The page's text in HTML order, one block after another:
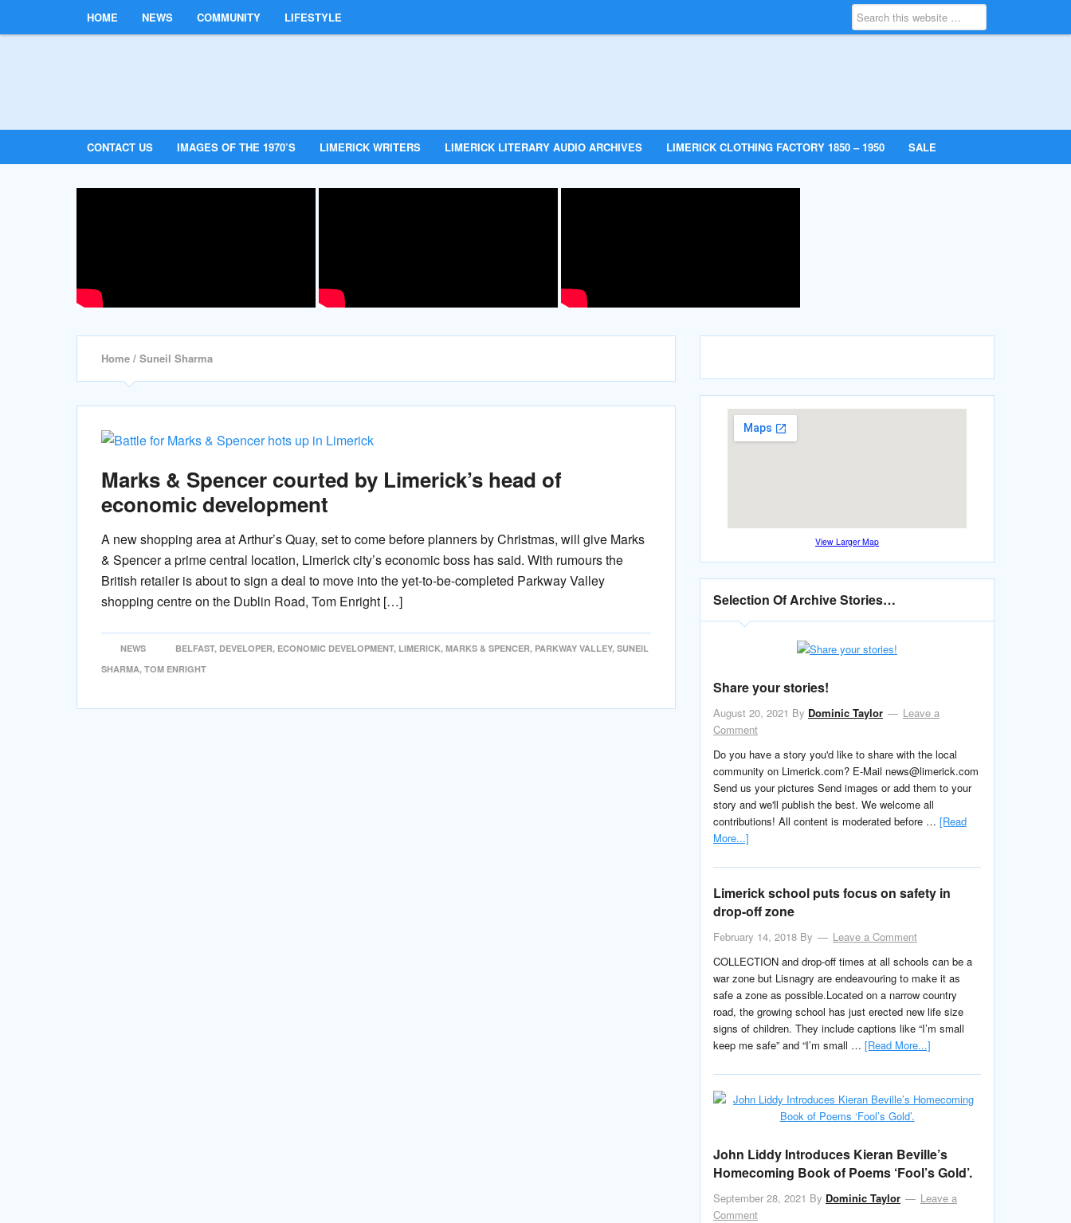
HOME NEWS COMMUNITY LIFESTYLE
CONTACT US IMAGES OF THE 1970’S LIMERICK WRITERS LIMERICK LITERARY AUDIO ARCHIVES LIMERICK CLOTHING FACTORY 1850 – 1950 SALE
Home / Suneil Sharma
Marks & Spencer courted by Limerick’s head of
economic development
A new shopping area at Arthur’s Quay, set to come before planners by Christmas, will give Marks
& Spencer a prime central location, Limerick city’s economic boss has said. With rumours the
British retailer is about to sign a deal to move into the yet-to-be-completed Parkway Valley
shopping centre on the Dublin Road, Tom Enright […]
NEWS BELFAST, DEVELOPER, ECONOMIC DEVELOPMENT, LIMERICK, MARKS & SPENCER, PARKWAY VALLEY, SUNEIL
SHARMA, TOM ENRIGHT
View Larger Map
Selection Of Archive Stories…
Share your stories!
August 20, 2021 By Dominic Taylor
Leave a
Comment
Do you have a story you'd like to share with the local
community on Limerick.com? E-Mail news@limerick.com
Send us your pictures Send images or add them to your
story and we'll publish the best. We welcome all
contributions! All content is moderated before … [Read
More...]
Limerick school puts focus on safety in
drop-off zone
February 14, 2018 By
Leave a Comment
COLLECTION and drop-off times at all schools can be a
war zone but Lisnagry are endeavouring to make it as
safe a zone as possible.Located on a narrow country
road, the growing school has just erected new life size
signs of children. They include captions like “I’m small
keep me safe” and “I’m small … [Read More...]
John Liddy Introduces Kieran Beville’s
Homecoming Book of Poems ‘Fool’s Gold’.
September 28, 2021 By Dominic Taylor
Leave a
Comment